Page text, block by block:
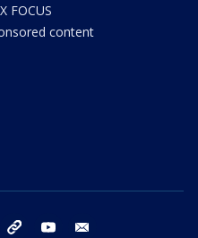
FOCUS
content
instagram threads youtube